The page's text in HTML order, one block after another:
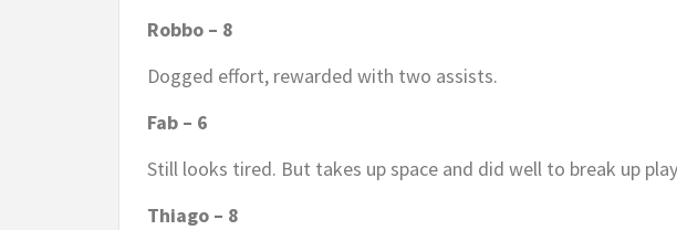
Robbo – 8
Dogged effort, rewarded with two assists.
Fab – 6
Still looks tired. But takes up space and did well to break up
Thiago – 8